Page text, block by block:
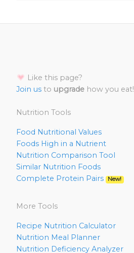
Like this page?
Join us to upgrade how you eat!
Nutrition Tools
Food Nutritional Values
Foods High in a Nutrient
Nutrition Comparison Tool
Similar Nutrition Foods
Complete Protein Pairs
New!
More Tools
Recipe Nutrition Calculator
Nutrition Meal Planner
Nutrition Deficiency Analyzer